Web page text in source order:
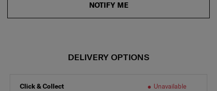
NOTIFY ME
DELIVERY OPTIONS
Click & Collect Unavailable